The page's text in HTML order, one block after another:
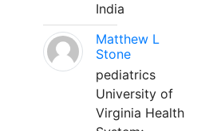
India
Matthew L
Stone
pediatrics
University of
Virginia Health